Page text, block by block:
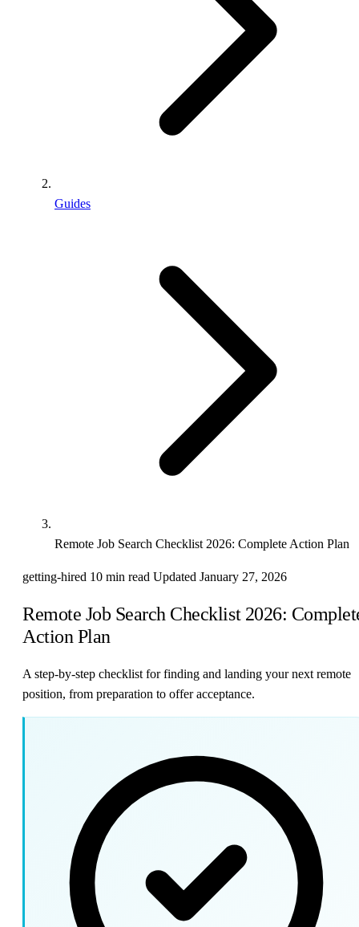
Guides
Remote Job Search Checklist 2026: Complete Action Plan
getting-hired 10 min read Updated January 27, 2026
Remote Job Search Checklist 2026:
Action Plan
A step-by-step checklist for finding and landing your next remote
position, from preparation to offer acceptance.